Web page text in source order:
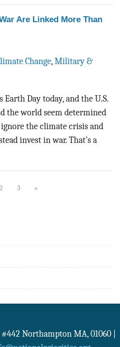
Are Linked More Than
Change, Military &
Earth Day today, and the U.S.
the world seem determined
the climate crisis and
invest in war. That’s a
2 3 »
#442 Northampton MA, 01060